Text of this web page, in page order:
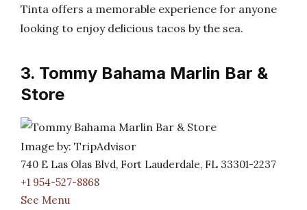
Tinta offers a memorable experience for anyone
looking to enjoy delicious tacos by the sea.
3. Tommy Bahama Marlin Bar &
Store
Image by: TripAdvisor
740 E Las Olas Blvd, Fort Lauderdale, FL 33301-2237
+1 954-527-8868
See Menu